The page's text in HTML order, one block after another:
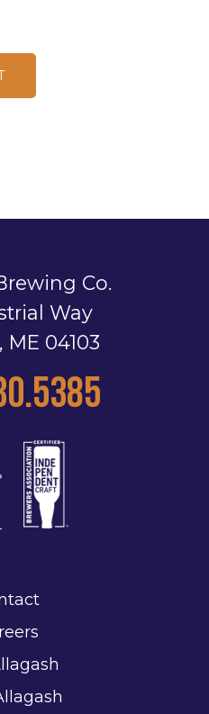
Co.
Way
04103